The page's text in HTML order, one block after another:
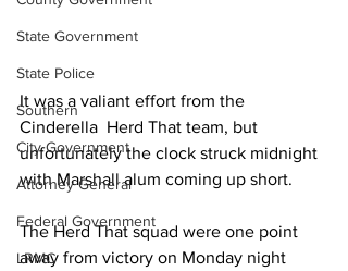
State Government
State Police
Southern
City Government
Attorney General
Federal Government
LRMC
It was a valiant effort from the
Cinderella  Herd That team, but
unfortunately the clock struck midnight
with Marshall alum coming up short.
The Herd That squad were one point
away from victory on Monday night